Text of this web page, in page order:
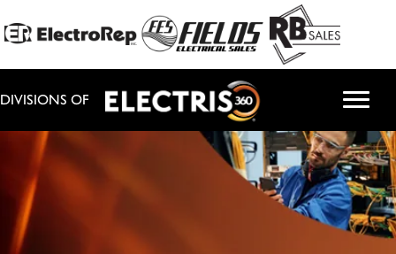
DIVISIONS OF